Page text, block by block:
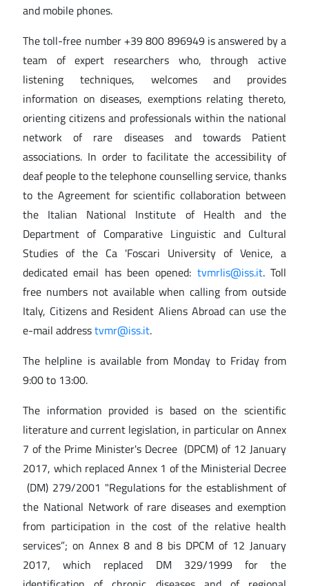
and mobile phones.
The toll-free number +39 800 896949 is answered by a
team of expert researchers who, through active
listening techniques, welcomes and provides
information on diseases, exemptions relating thereto,
orienting citizens and professionals within the national
network of rare diseases and towards Patient
associations. In order to facilitate the accessibility of
deaf people to the telephone counselling service, thanks
to the Agreement for scientific collaboration between
the Italian National Institute of Health and the
Department of Comparative Linguistic and Cultural
Studies of the Ca 'Foscari University of Venice, a
dedicated email has been opened: tvmrlis@iss.it. Toll
free numbers not available when calling from outside
Italy, Citizens and Resident Aliens Abroad can use the
e-mail addresstvmr@iss.it.
The helpline is available from Monday to Friday from
9:00 to 13:00.
The information provided is based on the scientific
literature and current legislation, in particular on Annex
7 of the Prime Minister's Decree (DPCM) of 12 January
2017, which replaced Annex 1 of the Ministerial Decree
(DM) 279/2001 "Regulations for the establishment of
the National Network of rare diseases and exemption
from participation in the cost of the relative health
services”; on Annex 8 and 8 bis DPCM of 12 January
2017, which replaced DM 329/1999 for the